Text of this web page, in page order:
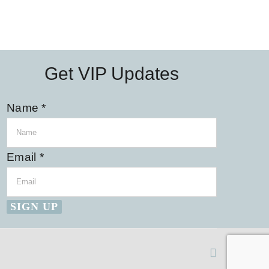
Get VIP Updates
Name*
Email *
SIGN UP